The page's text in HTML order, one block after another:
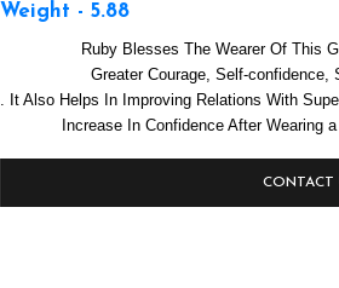
Weight - 5.88
Ruby Blesses The Wearer Of This
Greater Courage, Self-confidence,
. It Also Helps In Improving Relations With
Increase In Confidence After Wearing
CONTACT